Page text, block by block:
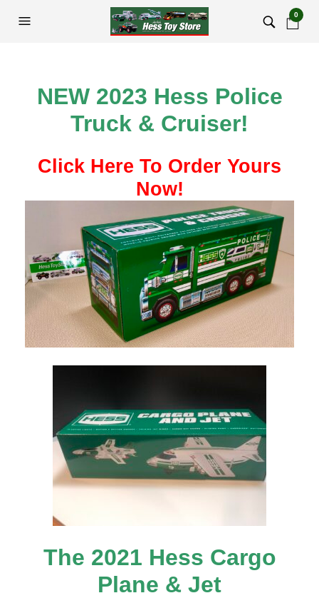
0
NEW 2023 Hess Police
Truck & Cruiser!
Click Here To Order Yours
Now!
The 2021 Hess Cargo
Plane & Jet